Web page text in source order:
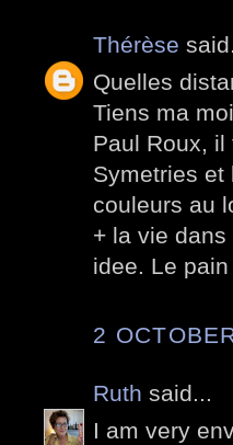
Thérèse
Quelles
Tiens ma
Paul Roux,
Symetries et
couleurs au
+ la vie
idee. Le
2
Ruth said...
I am very